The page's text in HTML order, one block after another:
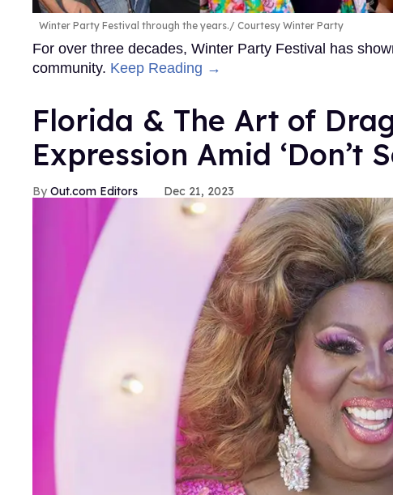
Winter Party Festival through the years. Courtesy Winter Party
For over three decades, Winter Party Festival has
community. Keep Reading →
Florida & The Art of
Expression Amid ‘Don’t
Out.com Editors Dec 21, 2023